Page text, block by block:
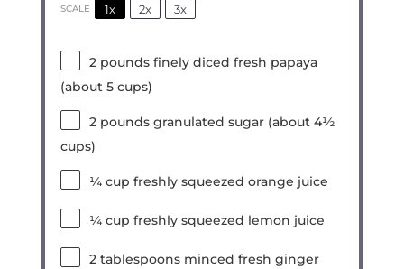
SCALE 1x 2x 3x
2 pounds finely diced fresh papaya
(about5 cups)
2 pounds granulated sugar (about4½
cups)
¼ cup freshly squeezed orange juice
¼ cup freshly squeezed lemon juice
2 tablespoons minced fresh ginger